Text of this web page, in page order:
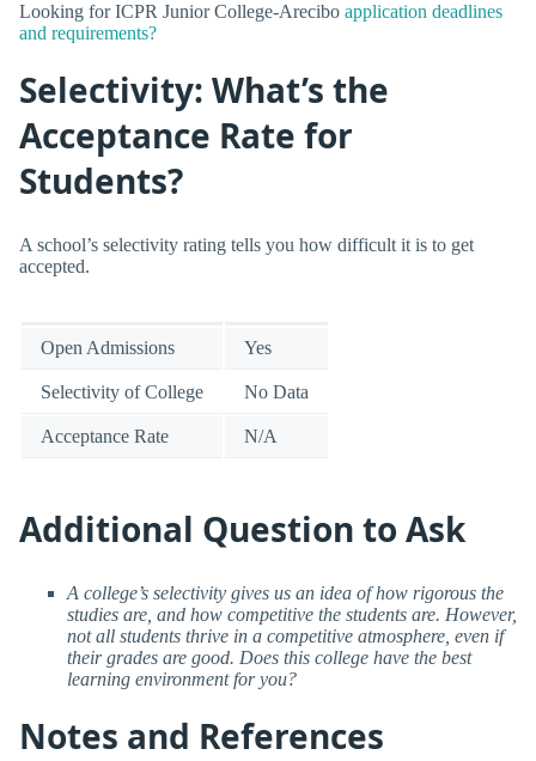
Looking for ICPR Junior College-Arecibo application deadlines
and requirements?
Selectivity: What’s the
Acceptance Rate for
Students?
A school’s selectivity rating tells you how difficult it is to get
accepted.
Open Admissions Yes
Selectivity of College No Data
Acceptance Rate N/A
Additional Question to Ask
A college’s selectivity gives us an idea of how rigorous the
studies are, and how competitive the students are. However,
not all students thrive in a competitive atmosphere, even if
their grades are good. Does this college have the best
learning environment for you?
Notes and References